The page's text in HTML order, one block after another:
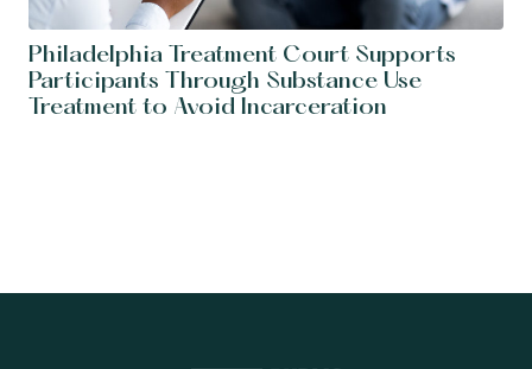
Philadelphia Treatment Court Supports
Participants Through Substance Use
Treatment to Avoid Incarceration